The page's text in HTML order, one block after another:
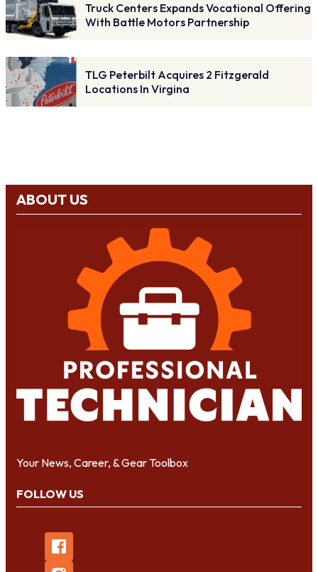
Truck Centers Expands Vocational Offering
With Battle Motors Partnership
TLG Peterbilt Acquires 2 Fitzgerald
Locations In Virgina
ABOUT US
Your News, Career, & Gear Toolbox
FOLLOW US